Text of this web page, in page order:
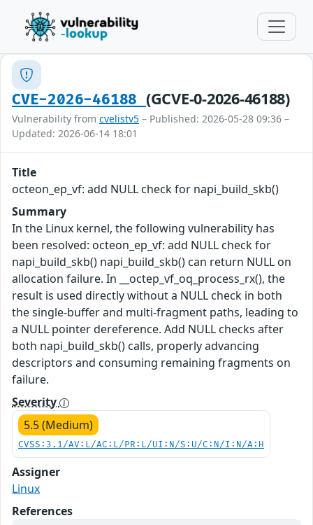
CVE-2026-46188 (GCVE-0-2026-46188)
Vulnerability from cvelistv5 – Published: 2026-05-28 09:36 –
Updated: 2026-06-14 18:01
Title
octeon_ep_vf: add NULL check for napi_build_skb()
Summary
In the Linux kernel, the following vulnerability has
been resolved: octeon_ep_vf: add NULL check for
napi_build_skb() napi_build_skb() can return NULL on
allocation failure. In __octep_vf_oq_process_rx(), the
result is used directly without a NULL check in both
the single-buffer and multi-fragment paths, leading to
a NULL pointer dereference. Add NULL checks after
both napi_build_skb() calls, properly advancing
descriptors and consuming remaining fragments on
failure.
Severity
5.5 (Medium)
CVSS:3.1/AV:L/AC:L/PR:L/UI:N/S:U/C:N/I:N/A:H
Assigner
Linux
References